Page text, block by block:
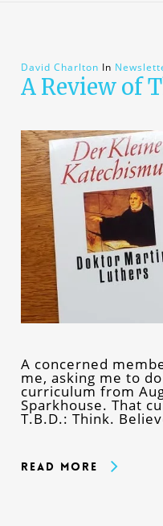
David Charlton In
A Review of
A concerned
me, asking me to
curriculum from
Sparkhouse. That
T.B.D.: Think.
Read More